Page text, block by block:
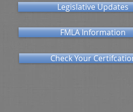
Legislative Updates
FMLA Information
Check Your